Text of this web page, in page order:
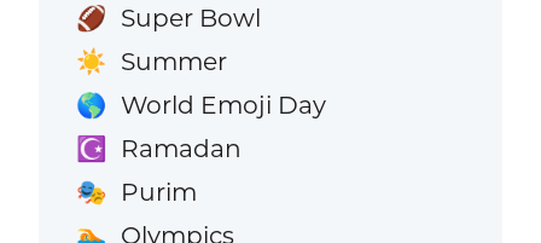
🏈 Super Bowl
☀️ Summer
🌎 World Emoji Day
☪️ Ramadan
🎭 Purim
🏊 Olympics